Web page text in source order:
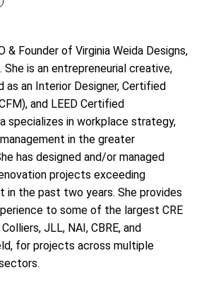
& Founder of Virginia Weida Designs,
She is an entrepreneurial creative,
as an Interior Designer, Certified
and LEED Certified
specializes in workplace strategy,
in the greater
has designed and/or managed
projects exceeding
in the past two years. She provides
to some of the largest CRE
JLL, NAI, CBRE, and
for projects across multiple